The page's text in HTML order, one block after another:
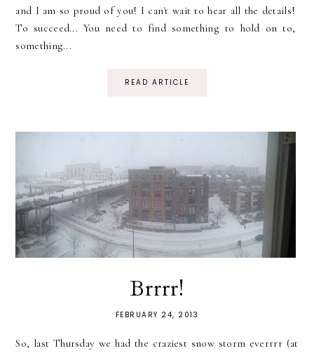
and I am so proud of you! I can't wait to hear all the details!
To succeed... You need to find something to hold on to,
something...
READ ARTICLE
Brrrr!
FEBRUARY 24, 2013
So, last Thursday we had the craziest snow storm everrrr (at